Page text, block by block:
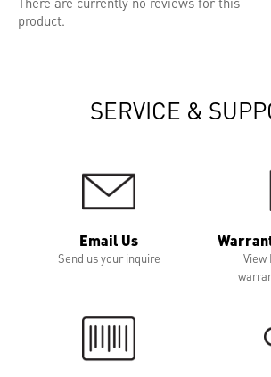
product.
SERVICE &
Email Us
Send us your inquire
View